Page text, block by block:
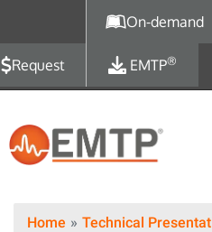
On-demand
Request EMTP®
Home Technical